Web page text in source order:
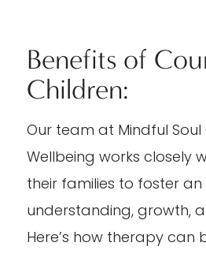
Benefits of
Children:
Our team at Mindful
Wellbeing works closely
their families to foster
understanding, growth,
Here’s how therapy can